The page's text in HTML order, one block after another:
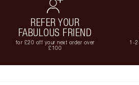
REFER YOUR
FABULOUS FRIEND
for £20 off your next order over
£100
1-